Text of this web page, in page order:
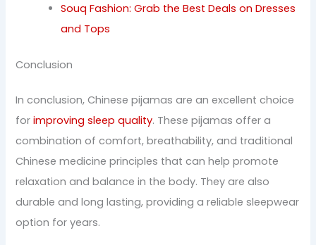
Souq Fashion: Grab the Best Deals on Dresses
and Tops
Conclusion
In conclusion, Chinese pijamas are an excellent choice
forimproving sleep quality. These pijamas offer a
combination of comfort, breathability, and traditional
Chinese medicine principles that can help promote
relaxation and balance in the body. They are also
durable and long lasting, providing a reliable sleepwear
option for years.